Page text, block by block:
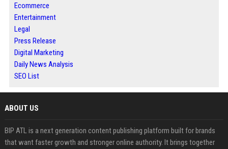
Ecommerce
Entertainment
Legal
Press Release
Digital Marketing
Daily News Analysis
SEO List
ABOUT US
BIP ATL is a next generation content publishing platform built for brands
that want faster growth and stronger online authority. It brings together